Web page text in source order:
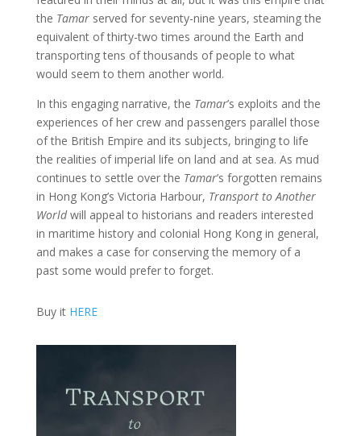
the Tamarserved for seventy-nine years, steaming the
equivalent of thirty-two times around the Earth and
transporting tens of thousands of people to what
would seem to them another world.
In this engaging narrative, the Tamar’s exploits and the
experiences of her crew and passengers parallel those
of the British Empire and its subjects, bringing to life
the realities of imperial life on land and at sea. As mud
continues to settle over the Tamar’s forgotten remains
in Hong Kong’s Victoria Harbour, Transport to Another
Worldwill appeal to historians and readers interested
in maritime history and colonial Hong Kong in general,
and makes a case for conserving the memory of a
past some would prefer to forget.
Buy it HERE